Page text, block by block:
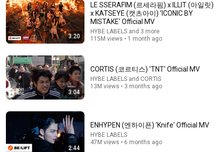
CORTIS (코르티스) 'REDRED' Official MV
HYBE LABELS and CORTIS • 59M views
3:20
LE SSERAFIM (르세라핌) x ILLIT (아일릿)
x KATSEYE (캣츠아이) 'ICONIC BY
MISTAKE' Official MV
HYBE LABELS and 3 more
115M views • 1 month ago
3:04
CORTIS (코르티스) 'TNT' Official MV
HYBE LABELS and CORTIS
13M views • 3 months ago
2:44
ENHYPEN (엔하이픈) 'Knife' Official MV
HYBE LABELS
47M views • 6 months ago